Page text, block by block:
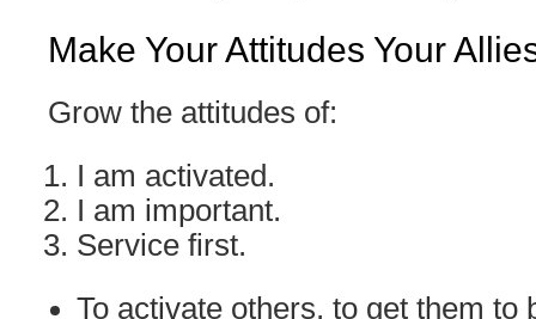
Make Your Attitudes Your
Grow the attitudes of:
I am activated.
I am important.
Service first.
To activate others, to get them to